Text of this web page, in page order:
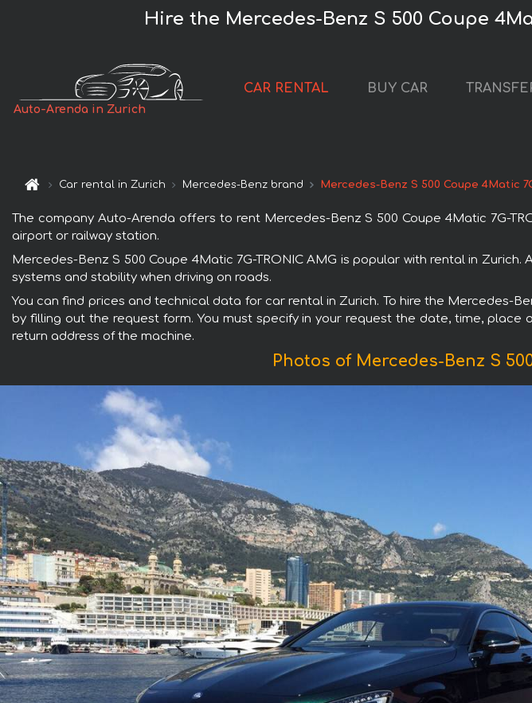
Hire the Mercedes-Benz S 500 Coupe
Auto-Arenda in Zurich
CAR RENTAL BUY CAR
Car rental in Zurich Mercedes-Benz brand Mercedes-Benz S 500 Coupe 4Matic
The company Auto-Arenda offers to rent Mercedes-Benz S 500 Coupe 4Matic 7G-
airport or railway station.
Mercedes-Benz S 500 Coupe 4Matic 7G-TRONIC AMG is popular with rental in
systems and stability when driving on roads.
You can find prices and technical data for car rental in Zurich. To hire the Mercedes-
by filling out the request form. You must specify in your request the date, time,
return address of the machine.
Photos of Mercedes-Benz S